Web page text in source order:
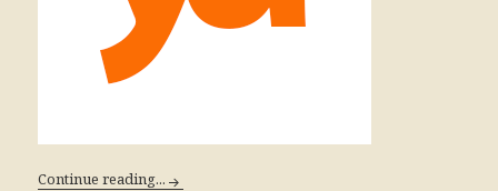
Continue reading...